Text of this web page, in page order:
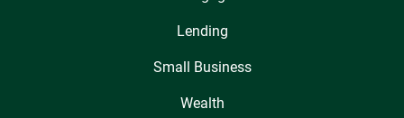
Lending
Small Business
Wealth